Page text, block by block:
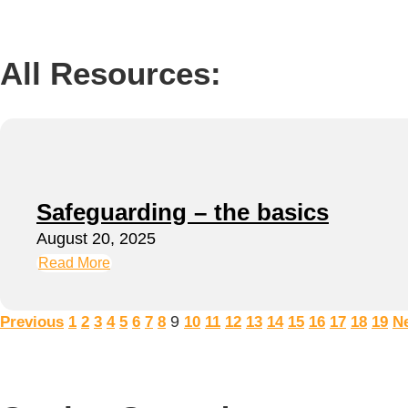
All Resources:
Safeguarding – the basics
August 20, 2025
Read More
Previous 1 2 3 4 5 6 7 8 9 10 11 12 13 14 15 16 17 18 19